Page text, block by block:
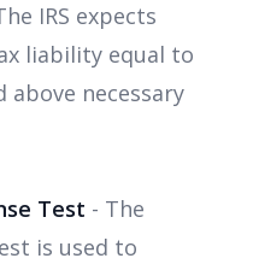
IRS expects
liability equal to
necessary
Test - The
is used to